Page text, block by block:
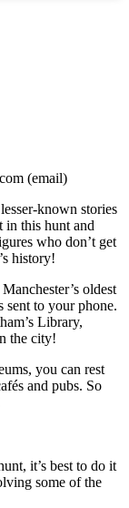
(email)
known stories
in this hunt and
who don’t get
history!
oldest
to your phone.
Library,
the city!
you can rest
and pubs. So
it’s best to do it
some of the